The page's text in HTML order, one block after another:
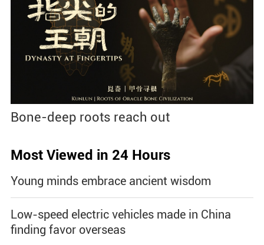
Bone-deep roots reach out
Most Viewed in 24 Hours
Young minds embrace ancient wisdom
Low-speed electric vehicles made in China
finding favor overseas